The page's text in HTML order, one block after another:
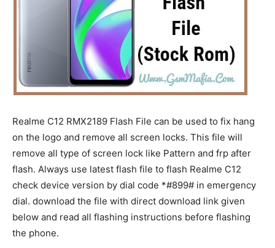
Realme C12 RMX2189 Flash File can be used to fix hang
on the logo and remove all screen locks. This file will
remove all type of screen lock like Pattern and frp after
flash. Always use latest flash file to flash Realme C12
check device version by dial code *#899# in emergency
dial. download the file with direct download link given
below and read all flashing instructions before flashing
the phone.